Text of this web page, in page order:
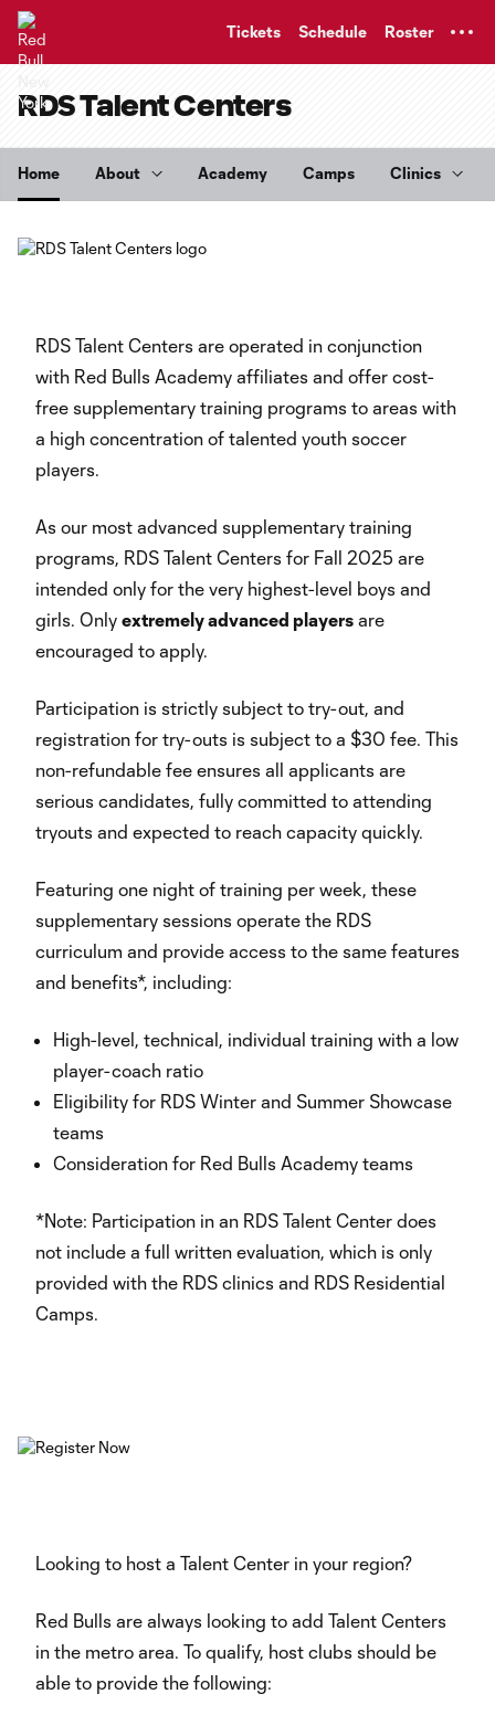
Tickets Schedule Roster
RDS Talent Centers
Home About Academy Camps Clinics
RDS Talent Centers are operated in conjunction
with Red Bulls Academy affiliates and offer cost-
free supplementary training programs to areas with
a high concentration of talented youth soccer
players.
As our most advanced supplementary training
programs, RDS Talent Centers for Fall 2025 are
intended only for the very highest-level boys and
girls. Only extremely advanced players are
encouraged to apply.
Participation is strictly subject to try-out, and
registration for try-outs is subject to a $30 fee. This
non-refundable fee ensures all applicants are
serious candidates, fully committed to attending
tryouts and expected to reach capacity quickly.
Featuring one night of training per week, these
supplementary sessions operate the RDS
curriculum and provide access to the same features
and benefits*, including:
High-level, technical, individual training with a low
player-coach ratio
Eligibility for RDS Winter and Summer Showcase
teams
Consideration for Red Bulls Academy teams
*Note: Participation in an RDS Talent Center does
not include a full written evaluation, which is only
provided with the RDS clinics and RDS Residential
Camps.
Looking to host a Talent Center in your region?
Red Bulls are always looking to add Talent Centers
in the metro area. To qualify, host clubs should be
able to provide the following: